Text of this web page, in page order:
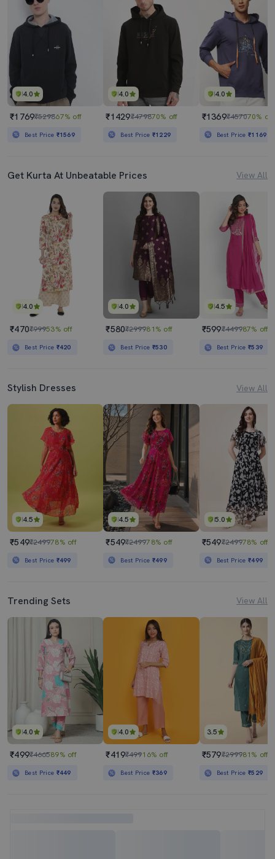
4.0
₹1769₹529867% off
Best Price ₹1569
4.0
₹1429₹479870% off
Best Price ₹1229
4.0
₹1369₹457070% off
Best Price₹1169
Get Kurta At Unbeatable Prices View All
4.0
₹470₹99953% off
Best Price ₹420
4.0
₹580₹299981% off
Best Price ₹530
4.5
₹599₹449987% off
Best Price₹539
Stylish Dresses View All
4.5
₹549₹249978% off
Best Price ₹499
4.5
₹549₹249978% off
Best Price ₹499
5.0
₹549₹249978% off
Best Price₹499
Trending Sets View All
4.0
₹499₹466589% off
Best Price ₹449
4.0
₹419₹49916% off
Best Price ₹369
3.5
₹579₹299981% off
Best Price₹529